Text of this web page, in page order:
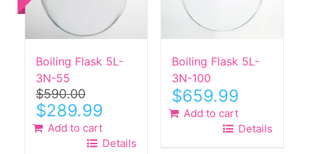
Boiling Flask 5L-
3N-55
$590.00
Original
price
was:
$289.99
$289.99.
Add to cart
Details
Boiling Flask 5L-
3N-100
$659.99
Add to cart
Details